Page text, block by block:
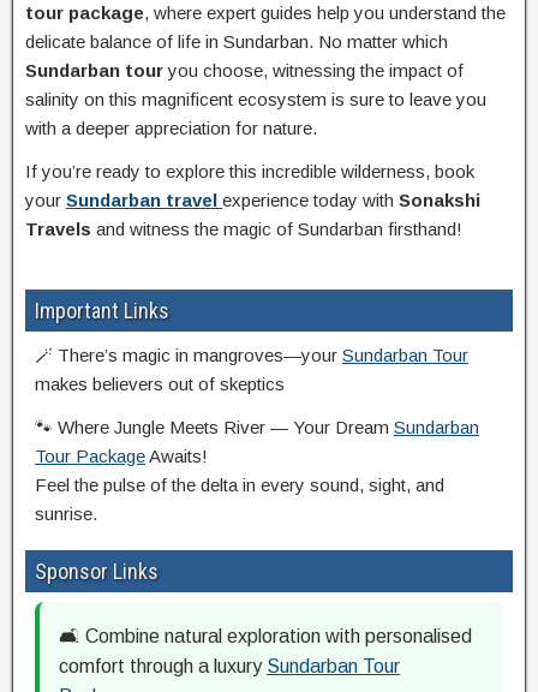
tour package, where expert guides help you understand the
delicate balance of life in Sundarban. No matter which
Sundarban touryou choose, witnessing the impact of
salinity on this magnificent ecosystem is sure to leave you
with a deeper appreciation for nature.
If you’re ready to explore this incredible wilderness, book
your Sundarban travel experience today with Sonakshi
Travels and witness the magic of Sundarban firsthand!
Important Links
🪄 There’s magic in mangroves—your Sundarban Tour
makes believers out of skeptics
🐾 Where Jungle Meets River — Your Dream Sundarban
Tour PackageAwaits!
Feel the pulse of the delta in every sound, sight, and
sunrise.
Sponsor Links
🛋️ Combine natural exploration with personalised
comfort through a luxury Sundarban Tour